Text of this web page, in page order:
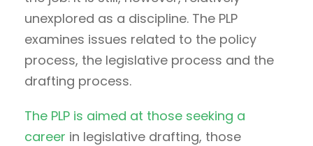
unexplored as a discipline. The PLP
examines issues related to the policy
process, the legislative process and the
drafting process.
The PLP is aimed at those seeking a
career in legislative drafting, those